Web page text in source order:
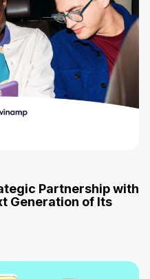
Partnership with
Generation of Its